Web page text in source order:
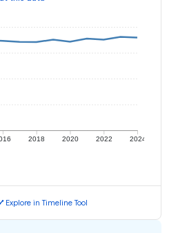
2018 2020 2022 2024
Explore in Timeline Tool